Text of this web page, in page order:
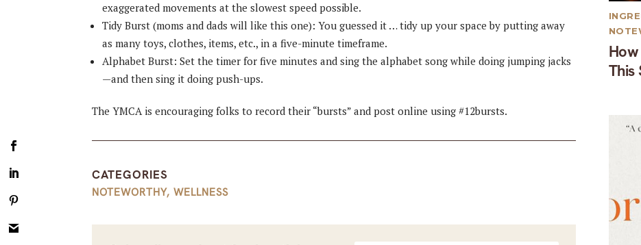
exaggerated movements at the slowest speed possible.
Tidy Burst (moms and dads will like this one): You guessed it … tidy up your space by putting away
as many toys, clothes, items, etc., in a five-minute timeframe.
Alphabet Burst: Set the timer for five minutes and sing the alphabet song while doing jumping jacks
—and then sing it doing push-ups.
The YMCA is encouraging folks to record their “bursts” and post online using #12bursts.
CATEGORIES
NOTEWORTHY,WELLNESS
This